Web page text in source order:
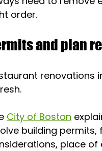
order.
and plan
renovations
City of Boston
building
place